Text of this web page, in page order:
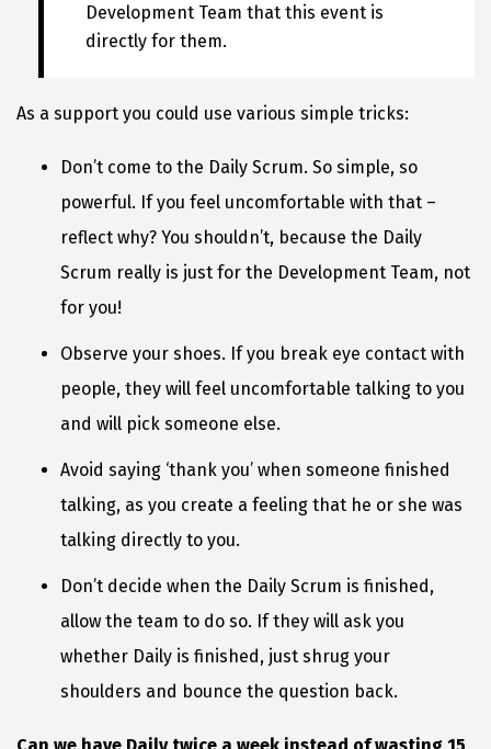
Development Team that this event is
directly for them.
As a support you could use various simple tricks:
Don’t come to the Daily Scrum. So simple, so
powerful. If you feel uncomfortable with that –
reflect why? You shouldn’t, because the Daily
Scrum really is just for the Development Team, not
for you!
Observe your shoes. If you break eye contact with
people, they will feel uncomfortable talking to you
and will pick someone else.
Avoid saying ‘thank you’ when someone finished
talking, as you create a feeling that he or she was
talking directly to you.
Don’t decide when the Daily Scrum is finished,
allow the team to do so. If they will ask you
whether Daily is finished, just shrug your
shoulders and bounce the question back.
Can we have Daily twice a week instead of wasting 15